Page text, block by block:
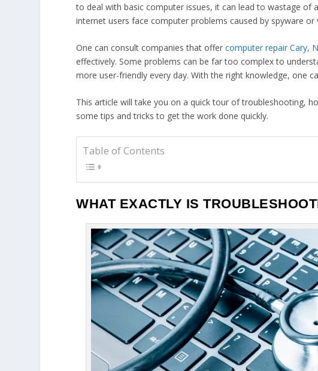
to deal with basic computer issues, it can lead to wastage
internet users face computer problems caused by spyware or
One can consult companies that offercomputer repair Cary,
effectively. Some problems can be far too complex to
more user-friendly every day. With the right knowledge, one
This article will take you on a quick tour of troubleshooting,
some tips and tricks to get the work done quickly.
Table of Contents
WHAT EXACTLY IS